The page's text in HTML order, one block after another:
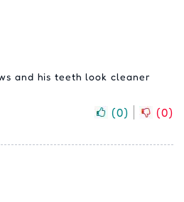
and his teeth look cleaner
(0) (0)